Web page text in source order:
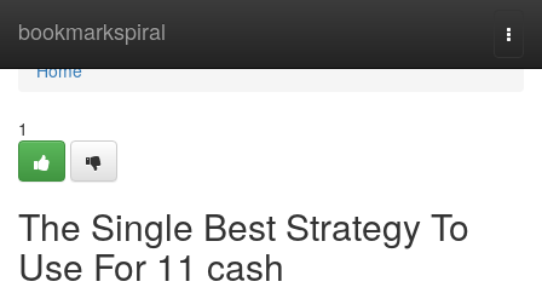
bookmarkspiral
Home
Home
1
The Single Best Strategy To
Use For 11 cash